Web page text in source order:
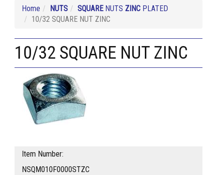
Home NUTS SQUARENUTS ZINC PLATED
10/32 SQUARE NUT ZINC
10/32 SQUARE NUT ZINC
Item Number:
NSQM010F0000STZC